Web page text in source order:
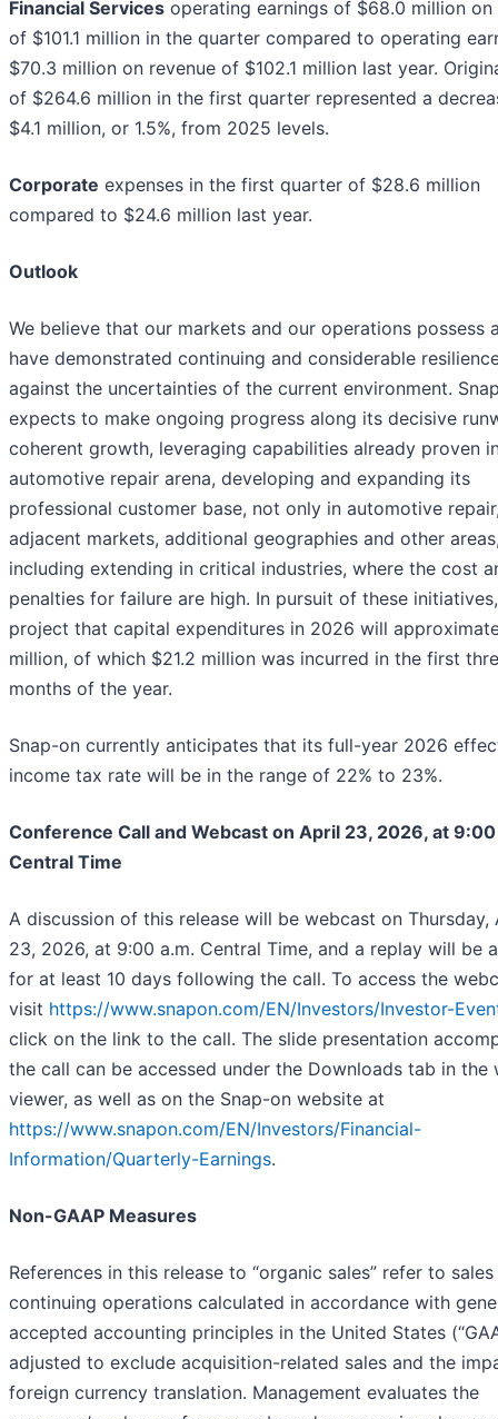
Financial Services operating earnings of $68.0 million on
of $101.1 million in the quarter compared to operating
$70.3 million on revenue of $102.1 million last year.
of $264.6 million in the first quarter represented a
$4.1 million, or 1.5%, from 2025 levels.
Corporate expenses in the first quarter of $28.6 million
compared to $24.6 million last year.
Outlook
We believe that our markets and our operations possess
have demonstrated continuing and considerable
against the uncertainties of the current environment.
expects to make ongoing progress along its decisive
coherent growth, leveraging capabilities already proven
automotive repair arena, developing and expanding its
professional customer base, not only in automotive
adjacent markets, additional geographies and other
including extending in critical industries, where the cost
penalties for failure are high. In pursuit of these
project that capital expenditures in 2026 will
million, of which $21.2 million was incurred in the first
months of the year.
Snap-on currently anticipates that its full-year 2026
income tax rate will be in the range of 22% to 23%.
Conference Call and Webcast on April 23, 2026, at 9:00
Central Time
A discussion of this release will be webcast on Thursday,
23, 2026, at 9:00 a.m. Central Time, and a replay will be
for at least 10 days following the call. To access the
visit https://www.snapon.com/EN/Investors/Investor-
click on the link to the call. The slide presentation
the call can be accessed under the Downloads tab in the
viewer, as well as on the Snap-on website at
https://www.snapon.com/EN/Investors/Financial-
Information/Quarterly-Earnings.
Non-GAAP Measures
References in this release to “organic sales” refer to
continuing operations calculated in accordance with
accepted accounting principles in the United States
adjusted to exclude acquisition-related sales and the
foreign currency translation. Management evaluates the